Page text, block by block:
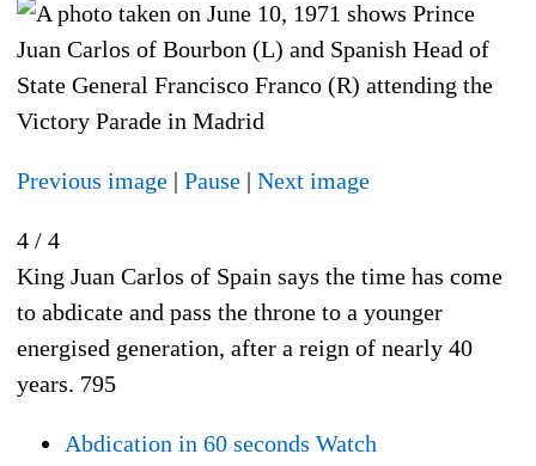
Previous image | Pause | Next image
4 / 4
King Juan Carlos of Spain says the time has come
to abdicate and pass the throne to a younger
energised generation, after a reign of nearly 40
years. 795
Abdication in 60 seconds Watch